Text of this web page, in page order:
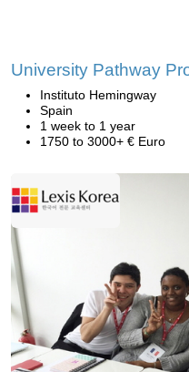
University Pathway
Instituto Hemingway
Spain
1 week to 1 year
1750 to 3000+ € Euro